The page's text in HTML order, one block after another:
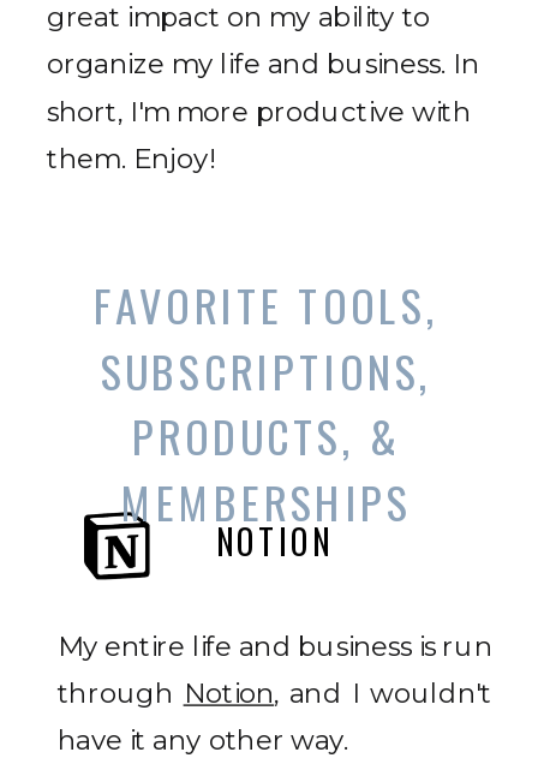
great impact on my ability to
organize my life and business. In
short, I'm more productive with
them. Enjoy!
FAVORITE TOOLS,
SUBSCRIPTIONS,
PRODUCTS, &
MEMBERSHIPS
My entire life and business is run
through Notion, and I wouldn't
have it any other way.
NOTION